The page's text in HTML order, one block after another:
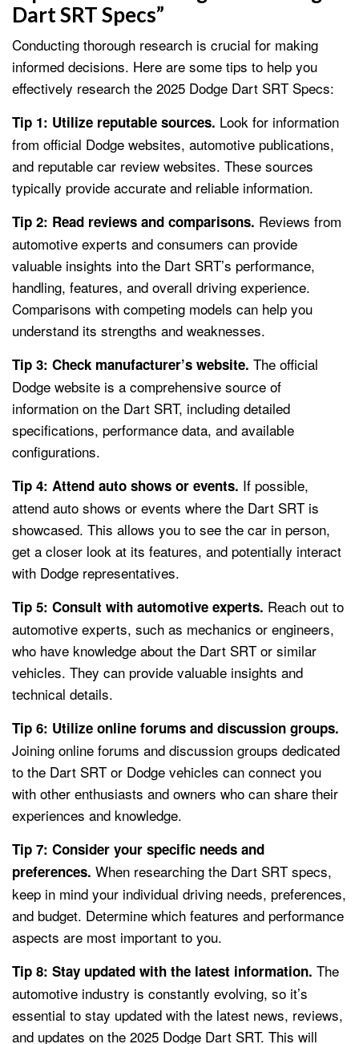
Dart SRT Specs”
Conducting thorough research is crucial for making
informed decisions. Here are some tips to help you
effectively research the 2025 Dodge Dart SRT Specs:
Tip 1: Utilize reputable sources. Look for information
from official Dodge websites, automotive publications,
and reputable car review websites. These sources
typically provide accurate and reliable information.
Tip 2: Read reviews and comparisons. Reviews from
automotive experts and consumers can provide
valuable insights into the Dart SRT’s performance,
handling, features, and overall driving experience.
Comparisons with competing models can help you
understand its strengths and weaknesses.
Tip 3: Check manufacturer’s website. The official
Dodge website is a comprehensive source of
information on the Dart SRT, including detailed
specifications, performance data, and available
configurations.
Tip 4: Attend auto shows or events. If possible,
attend auto shows or events where the Dart SRT is
showcased. This allows you to see the car in person,
get a closer look at its features, and potentially interact
with Dodge representatives.
Tip 5: Consult with automotive experts. Reach out to
automotive experts, such as mechanics or engineers,
who have knowledge about the Dart SRT or similar
vehicles. They can provide valuable insights and
technical details.
Tip 6: Utilize online forums and discussion groups.
Joining online forums and discussion groups dedicated
to the Dart SRT or Dodge vehicles can connect you
with other enthusiasts and owners who can share their
experiences and knowledge.
Tip 7: Consider your specific needs and
preferences. When researching the Dart SRT specs,
keep in mind your individual driving needs, preferences,
and budget. Determine which features and performance
aspects are most important to you.
Tip 8: Stay updated with the latest information. The
automotive industry is constantly evolving, so it’s
essential to stay updated with the latest news, reviews,
and updates on the 2025 Dodge Dart SRT. This will